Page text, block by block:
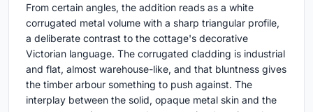
From certain angles, the addition reads as a white
corrugated metal volume with a sharp triangular profile,
a deliberate contrast to the cottage's decorative
Victorian language. The corrugated cladding is industrial
and flat, almost warehouse-like, and that bluntness gives
the timber arbour something to push against. The
interplay between the solid, opaque metal skin and the